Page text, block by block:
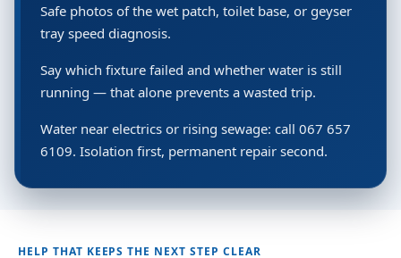
Safe photos of the wet patch, toilet base, or geyser
tray speed diagnosis.
Say which fixture failed and whether water is still
running — that alone prevents a wasted trip.
Water near electrics or rising sewage: call 067 657
6109. Isolation first, permanent repair second.
HELP THAT KEEPS THE NEXT STEP CLEAR